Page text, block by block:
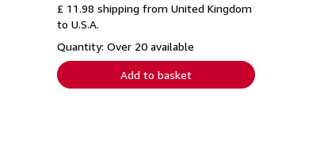
£ 11.98 shipping from United Kingdom
to U.S.A.
Quantity: Over 20 available
Add to basket